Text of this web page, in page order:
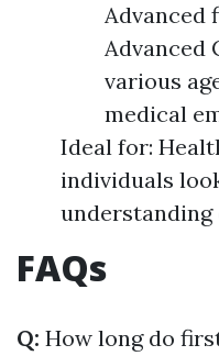
Advanced
Advanced
various
medical
Ideal for:
individuals
understanding
FAQs
Q: How long do